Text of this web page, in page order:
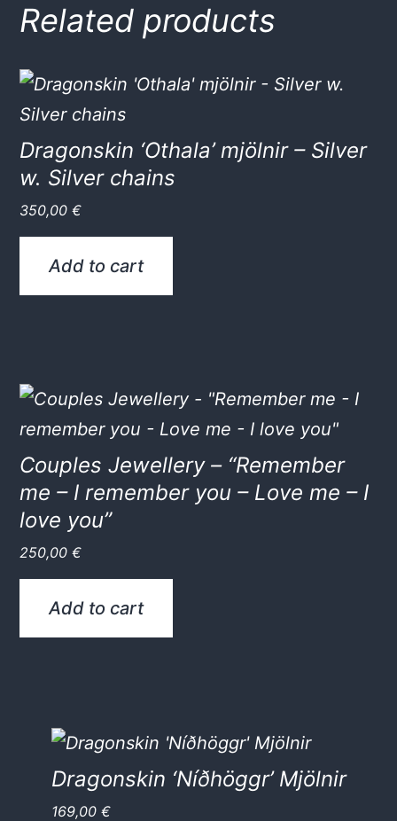
Related products
Dragonskin ‘Othala’ mjölnir – Silver
w. Silver chains
350,00€
Add to cart
Couples Jewellery – “Remember
me – I remember you – Love me – I
love you”
250,00€
Add to cart
Dragonskin ‘Níðhöggr’ Mjölnir
169,00 €